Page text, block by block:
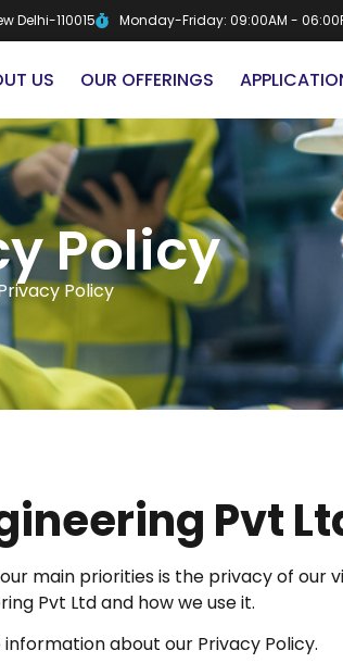
Delhi-110015 Monday-Friday: 09:00AM -
US OUR OFFERINGS
Policy
Policy
Pvt
main priorities is the privacy of our
Pvt Ltd and how we use it.
about our Privacy Policy.